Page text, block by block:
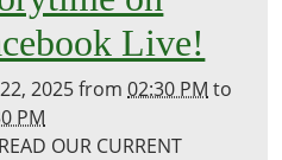
Live!
2025from02:30 PM to
PM
OUR CURRENT